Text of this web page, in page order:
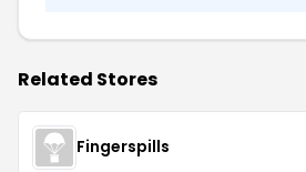
Related Stores
Fingerspills